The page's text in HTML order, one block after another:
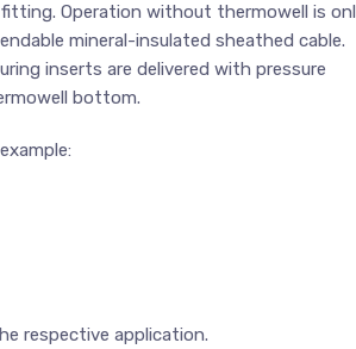
Operation without thermowell is
mineral-insulated sheathed cable.
inserts are delivered with pressure
bottom.
respective application.